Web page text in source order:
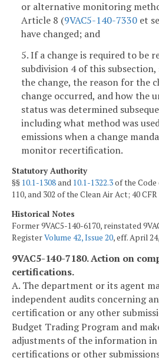
or alternative monitoring
Article 8 (9VAC5-140-7330 et
have changed; and
5. If a change is required to be
subdivision 4 of this
the change, the reason for the
change occurred, and how the
status was determined
including what method was
emissions when a change
monitor recertification.
Statutory Authority
§§ 10.1-1308and 10.1-1322.3of the Code
110, and 302 of the Clean Air Act; 40
Historical Notes
Former 9VAC5-140-6170, reinstated
RegisterVolume 42, Issue 20, eff. April
9VAC5-140-7180. Action on
certifications.
A. The department or its agent
independent audits concerning
certification or any other
Budget Trading Program and
adjustments of the information
certifications or other